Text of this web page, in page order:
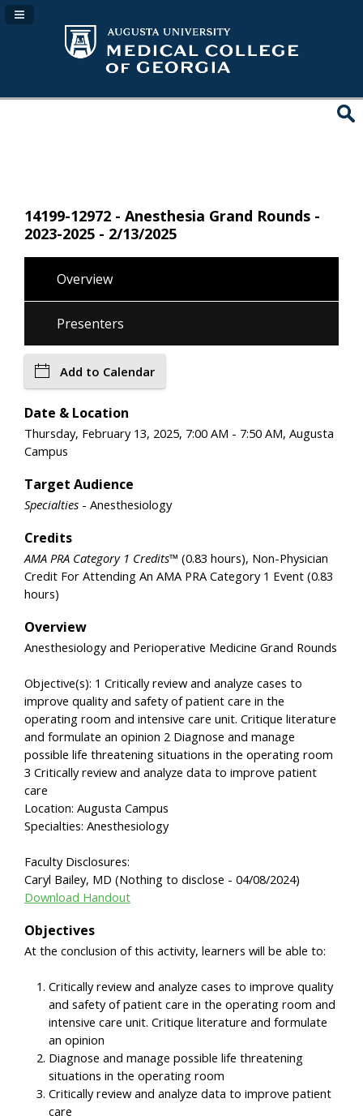
Navigation Panel Toggle
14199-12972 - Anesthesia Grand Rounds -
2023-2025 - 2/13/2025
Overview
Presenters
Add to Calendar
Date & Location
Thursday, February 13, 2025, 7:00 AM - 7:50 AM, Augusta
Campus
Target Audience
Specialties - Anesthesiology
Credits
AMA PRA Category 1 Credits™ (0.83 hours), Non-Physician
Credit For Attending An AMA PRA Category 1 Event (0.83
hours)
Overview
Anesthesiology and Perioperative Medicine Grand Rounds
Objective(s): 1 Critically review and analyze cases to
improve quality and safety of patient care in the
operating room and intensive care unit. Critique literature
and formulate an opinion 2 Diagnose and manage
possible life threatening situations in the operating room
3 Critically review and analyze data to improve patient
care
Location: Augusta Campus
Specialties: Anesthesiology
Faculty Disclosures:
Caryl Bailey, MD (Nothing to disclose - 04/08/2024)
Download Handout
Objectives
At the conclusion of this activity, learners will be able to:
Critically review and analyze cases to improve quality
and safety of patient care in the operating room and
intensive care unit. Critique literature and formulate
an opinion
Diagnose and manage possible life threatening
situations in the operating room
Critically review and analyze data to improve patient
care